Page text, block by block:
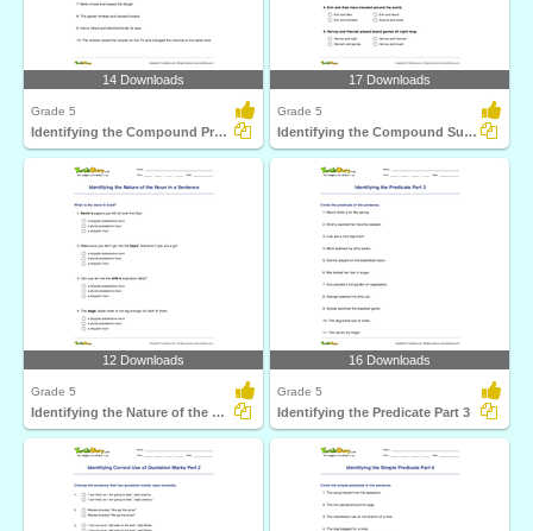
14 Downloads
Grade 5
Identifying the Compound Predicate Part 3
17 Downloads
Grade 5
Identifying the Compound Subject part 3
12 Downloads
Grade 5
Identifying the Nature of the Noun in a Sentence
16 Downloads
Grade 5
Identifying the Predicate Part 3